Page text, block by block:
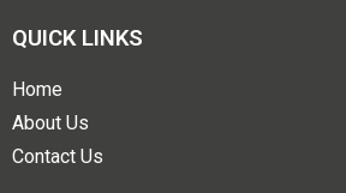
QUICK LINKS
Home
About Us
Contact Us